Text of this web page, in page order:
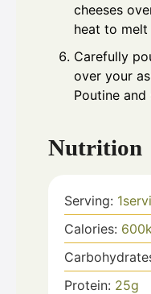
cheeses
heat to
Carefully
over your
Poutine and
Nutrition
Serving: 1
Calories: 600
Protein: 25g